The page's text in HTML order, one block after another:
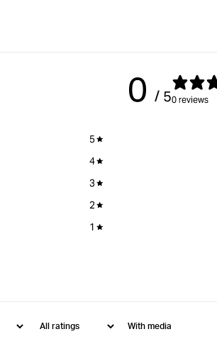
0 / 50 reviews
5
4
3
2
1
With media